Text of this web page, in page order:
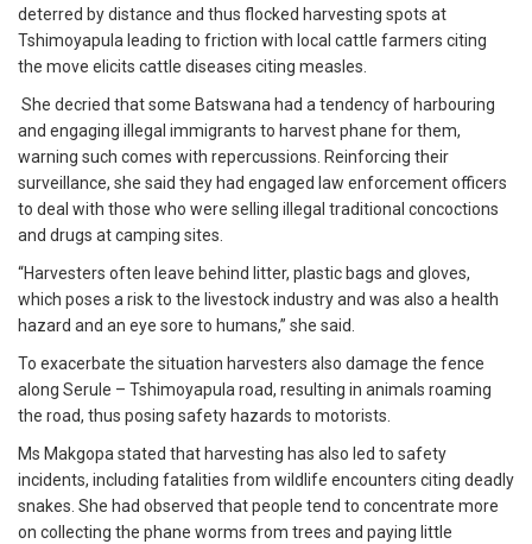
deterred by distance and thus flocked harvesting spots at
Tshimoyapula leading to friction with local cattle farmers citing
the move elicits cattle diseases citing measles.
She decried that some Batswana had a tendency of harbouring
and engaging illegal immigrants to harvest phane for them,
warning such comes with repercussions. Reinforcing their
surveillance, she said they had engaged law enforcement officers
to deal with those who were selling illegal traditional concoctions
and drugs at camping sites.
“Harvesters often leave behind litter, plastic bags and gloves,
which poses a risk to the livestock industry and was also a health
hazard and an eye sore to humans,” she said.
To exacerbate the situation harvesters also damage the fence
along Serule – Tshimoyapula road, resulting in animals roaming
the road, thus posing safety hazards to motorists.
Ms Makgopa stated that harvesting has also led to safety
incidents, including fatalities from wildlife encounters citing deadly
snakes. She had observed that people tend to concentrate more
on collecting the phane worms from trees and paying little